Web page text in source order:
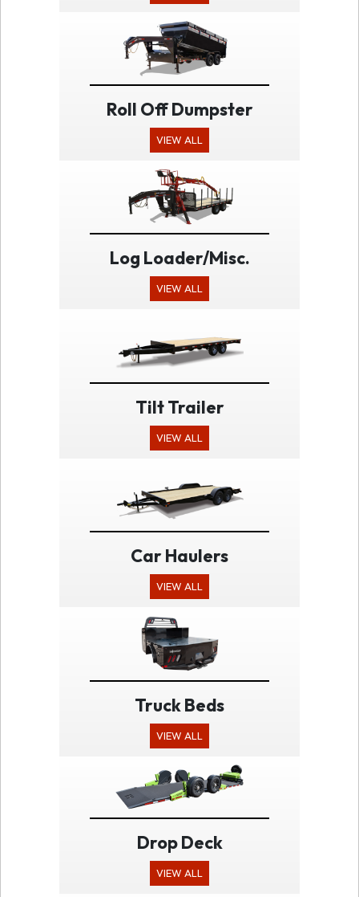
Roll Off Dumpster
VIEW ALL
Log Loader/Misc.
VIEW ALL
Tilt Trailer
VIEW ALL
Car Haulers
VIEW ALL
Truck Beds
VIEW ALL
Drop Deck
VIEW ALL